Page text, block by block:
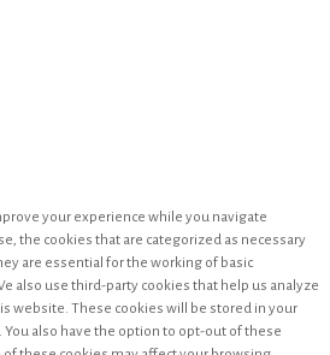
your experience while you navigate
the cookies that are categorized as necessary
are essential for the working of basic
also use third-party cookies that help us analyze
website. These cookies will be stored in your
also have the option to opt-out of these